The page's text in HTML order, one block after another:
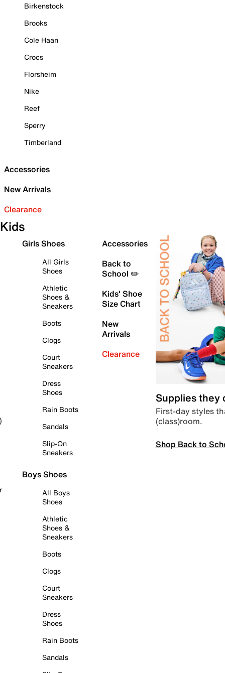
Birkenstock
Brooks
Cole Haan
Crocs
Florsheim
Nike
Reef
Sperry
Timberland
Accessories
New Arrivals
Clearance
Kids
Girls Shoes
All Girls
Shoes
Athletic
Shoes &
Sneakers
Boots
Clogs
Court
Sneakers
Dress
Shoes
Rain Boots
Sandals
Slip-On
Sneakers
Boys Shoes
All Boys
Shoes
Athletic
Shoes &
Sneakers
Boots
Clogs
Court
Sneakers
Dress
Shoes
Rain Boots
Sandals
Accessories
Back to
School ✏️
Kids' Shoe
Size Chart
New
Arrivals
Clearance
Supplies they
First-day styles
(class)room.
Shop Back to